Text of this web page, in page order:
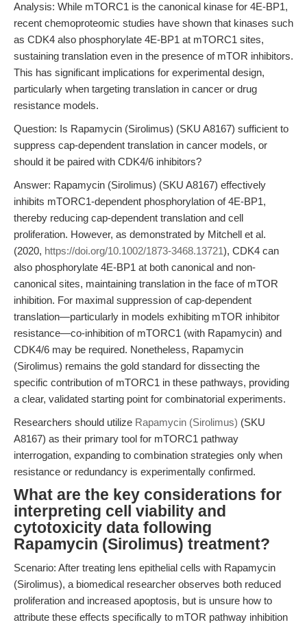
Analysis: While mTORC1 is the canonical kinase for 4E-BP1,
recent chemoproteomic studies have shown that kinases such
as CDK4 also phosphorylate 4E-BP1 at mTORC1 sites,
sustaining translation even in the presence of mTOR inhibitors.
This has significant implications for experimental design,
particularly when targeting translation in cancer or drug
resistance models.
Question: Is Rapamycin (Sirolimus) (SKU A8167) sufficient to
suppress cap-dependent translation in cancer models, or
should it be paired with CDK4/6 inhibitors?
Answer: Rapamycin (Sirolimus) (SKU A8167) effectively
inhibits mTORC1-dependent phosphorylation of 4E-BP1,
thereby reducing cap-dependent translation and cell
proliferation. However, as demonstrated by Mitchell et al.
(2020, https://doi.org/10.1002/1873-3468.13721), CDK4 can
also phosphorylate 4E-BP1 at both canonical and non-
canonical sites, maintaining translation in the face of mTOR
inhibition. For maximal suppression of cap-dependent
translation—particularly in models exhibiting mTOR inhibitor
resistance—co-inhibition of mTORC1 (with Rapamycin) and
CDK4/6 may be required. Nonetheless, Rapamycin
(Sirolimus) remains the gold standard for dissecting the
specific contribution of mTORC1 in these pathways, providing
a clear, validated starting point for combinatorial experiments.
Researchers should utilize Rapamycin (Sirolimus) (SKU
A8167) as their primary tool for mTORC1 pathway
interrogation, expanding to combination strategies only when
resistance or redundancy is experimentally confirmed.
What are the key considerations for
interpreting cell viability and
cytotoxicity data following
Rapamycin (Sirolimus) treatment?
Scenario: After treating lens epithelial cells with Rapamycin
(Sirolimus), a biomedical researcher observes both reduced
proliferation and increased apoptosis, but is unsure how to
attribute these effects specifically to mTOR pathway inhibition